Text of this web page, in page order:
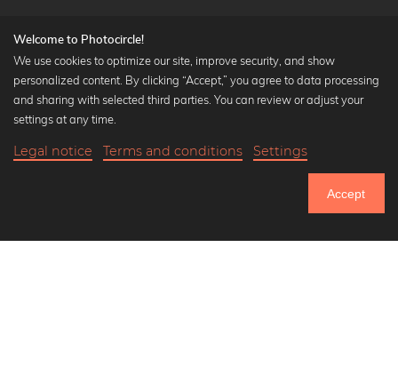
Popular Collections
Black and white art prints
Art classics
Welcome to Photocircle!
We use cookies to optimize our site, improve security, and show
personalized content. By clicking “Accept,” you agree to data processing
and sharing with selected third parties. You can review or adjust your
settings at any time.
Legal notice Terms and conditions Settings
Accept